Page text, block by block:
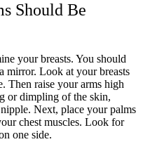
Should Be
your breasts. You should
mirror. Look at your breasts
Then raise your arms high
or dimpling of the skin,
Next, place your palms
chest muscles. Look for
one side.